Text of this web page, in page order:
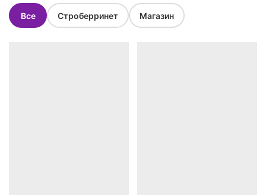
Все Строберринет Магазин